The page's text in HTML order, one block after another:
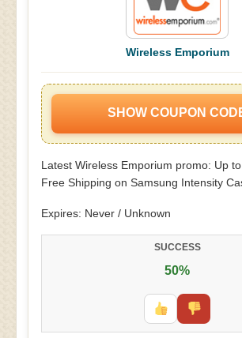
Wireless Emporium
SHOW COUPON
Latest Wireless Emporium promo: Up
Free Shipping on Samsung Intensity
Expires: Never / Unknown
SUCCESS
50%